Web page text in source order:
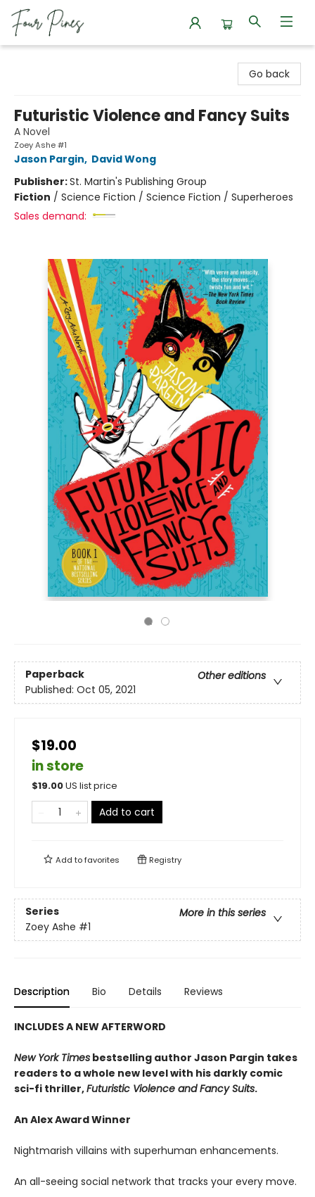
Go back
Futuristic Violence and Fancy Suits
A Novel
Zoey Ashe #1
Jason Pargin, David Wong
Publisher:St. Martin's Publishing Group
Fiction / Science Fiction / Science Fiction / Superheroes
Sales demand:
Paperback
Other editions
Published: Oct 05, 2021
$19.00
in store
$19.00US list price
Add to cart
Add tofavorites Registry
Series
More in this series
Zoey Ashe #1
Description Bio Details Reviews
INCLUDES A NEW AFTERWORD
New York Times bestselling author Jason Pargin takes
readers to a whole new level with his darkly comic
sci-fi thriller,Futuristic Violence and Fancy Suits.
An Alex Award Winner
Nightmarish villains with superhuman enhancements.
An all-seeing social network that tracks your every move.